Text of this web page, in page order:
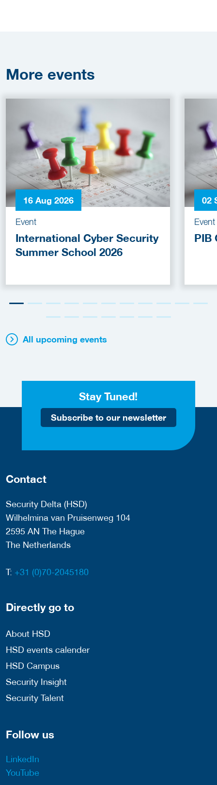
More events
16 Aug 2026
Event
International Cyber Security
Summer School 2026
02
Event
PIB
All upcoming events
Stay Tuned!
Subscribe to our newsletter
Contact
Security Delta (HSD)
Wilhelmina van Pruisenweg 104
2595 AN The Hague
The Netherlands
T: +31 (0)70-2045180
Directly go to
About HSD
HSD events calender
HSD Campus
Security Insight
Security Talent
Follow us
LinkedIn
YouTube